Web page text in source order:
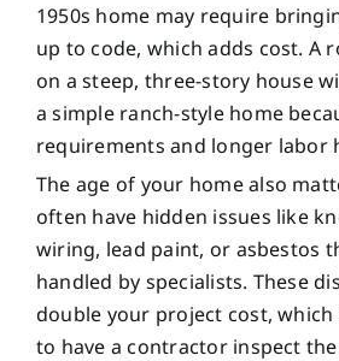
1950s home may require
up to code, which adds cost. A
on a steep, three-story house
a simple ranch-style home
requirements and longer labor
The age of your home also
often have hidden issues like
wiring, lead paint, or asbestos
handled by specialists. These
double your project cost, which
to have a contractor inspect